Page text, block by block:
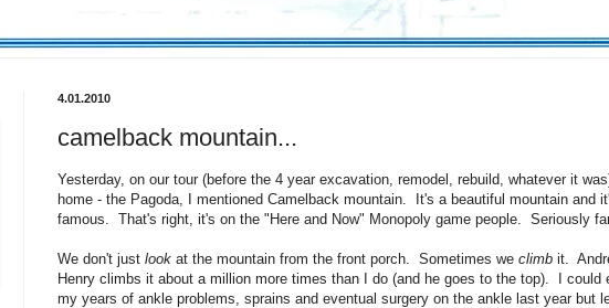
4.01.2010
camelback mountain...
Yesterday, on our tour (before the 4 year excavation, remodel, rebuild, whatever it
home - the Pagoda, I mentioned Camelback mountain. It's a beautiful mountain and
famous. That's right, it's on the "Here and Now" Monopoly game people. Seriously
We don't just look at the mountain from the front porch. Sometimes we climb it.
Henry climbs it about a million more times than I do (and he goes to the top). I could
my years of ankle problems, sprains and eventual surgery on the ankle last year but